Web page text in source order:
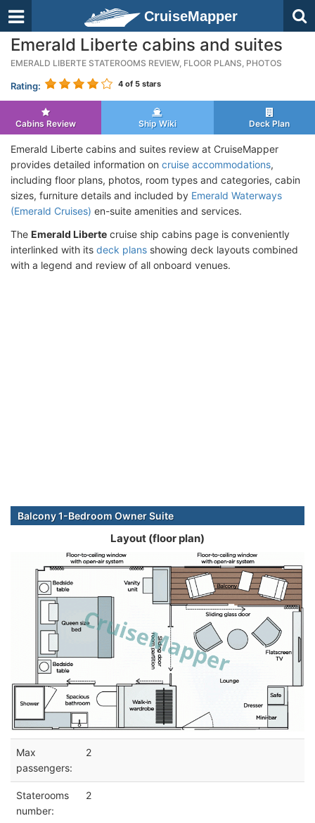
CruiseMapper
Emerald Liberte cabins and suites
EMERALD LIBERTE STATEROOMS REVIEW, FLOOR PLANS, PHOTOS
Rating: 4 of 5 stars
Cabins Review Ship Wiki Deck Plan
Emerald Liberte cabins and suites review at CruiseMapper
provides detailed information on cruise accommodations,
including floor plans, photos, room types and categories, cabin
sizes, furniture details and included by Emerald Waterways
(Emerald Cruises) en-suite amenities and services.
The Emerald Liberte cruise ship cabins page is conveniently
interlinked with its deck plans showing deck layouts combined
with a legend and review of all onboard venues.
Balcony 1-Bedroom Owner Suite
Layout (floor plan)
Max
passengers:
2
Staterooms
number:
2